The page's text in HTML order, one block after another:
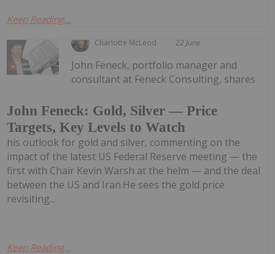
Keep Reading...
Charlotte McLeod 22 June
John Feneck: Gold, Silver — Price
Targets, Key Levels to Watch
John Feneck, portfolio manager and
consultant at Feneck Consulting, shares
his outlook for gold and silver, commenting on the
impact of the latest US Federal Reserve meeting — the
first with Chair Kevin Warsh at the helm — and the deal
between the US and Iran.He sees the gold price
revisiting...
Keep Reading...